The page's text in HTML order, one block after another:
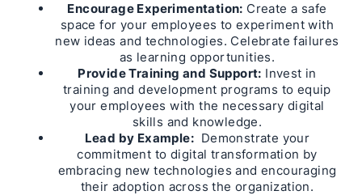
Encourage Experimentation: Create a safe
space for your employees to experiment with
new ideas and technologies. Celebrate failures
as learning opportunities.
Provide Training and Support: Invest in
training and development programs to equip
your employees with the necessary digital
skills and knowledge.
Lead by Example: Demonstrate your
commitment to digital transformation by
embracing new technologies and encouraging
their adoption across the organization.